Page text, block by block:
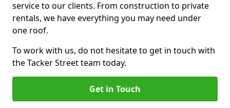
service to our clients. From construction to private
rentals, we have everything you may need under
one roof.
To work with us, do not hesitate to get in touch with
the Tacker Street team today.
Get in Touch